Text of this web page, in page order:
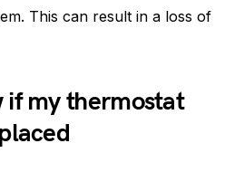
This can result in a loss of
if my thermostat